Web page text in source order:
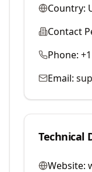
Country:
Contact
Phone:
Email:
Technical
Website: